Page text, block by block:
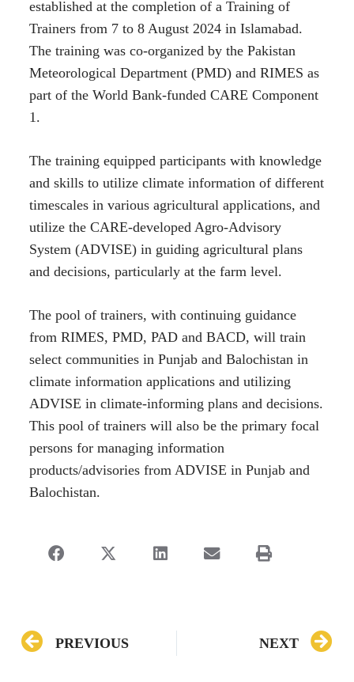
established at the completion of a Training of
Trainers from 7 to 8 August 2024 in Islamabad.
The training was co-organized by the Pakistan
Meteorological Department (PMD) and RIMES as
part of the World Bank-funded CARE Component
1.
The training equipped participants with knowledge
and skills to utilize climate information of different
timescales in various agricultural applications, and
utilize the CARE-developed Agro-Advisory
System (ADVISE) in guiding agricultural plans
and decisions, particularly at the farm level.
The pool of trainers, with continuing guidance
from RIMES, PMD, PAD and BACD, will train
select communities in Punjab and Balochistan in
climate information applications and utilizing
ADVISE in climate-informing plans and decisions.
This pool of trainers will also be the primary focal
persons for managing information
products/advisories from ADVISE in Punjab and
Balochistan.
PREVIOUS NEXT